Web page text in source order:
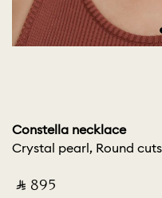
Constella necklace
Crystal pearl, Round
‎ ⃁ ⁦895⁩ ‎